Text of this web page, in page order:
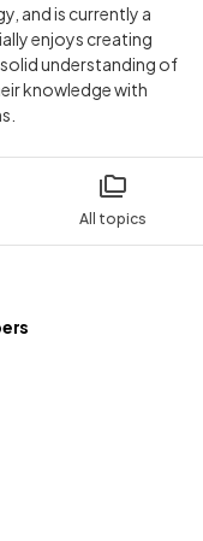
All topics
and is currently a
enjoys creating
understanding of
knowledge with